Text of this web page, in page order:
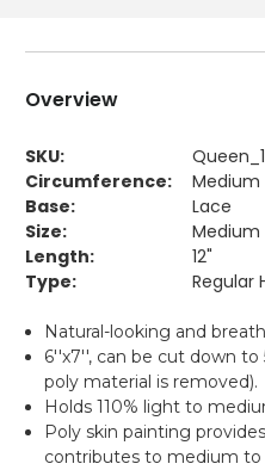
Overview
SKU:
Circumference:
Medium
Base:
Lace
Size:
Medium
Length:
12"
Type:
Regular
Natural-looking and
6''x7'', can be cut down to
poly material is removed).
Holds 110% light to
Poly skin painting
contributes to medium to